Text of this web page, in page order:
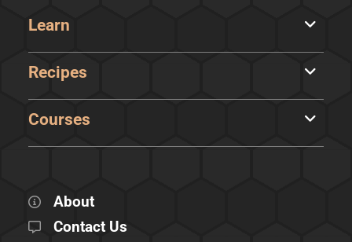
Learn
Recipes
Courses
About
Contact Us